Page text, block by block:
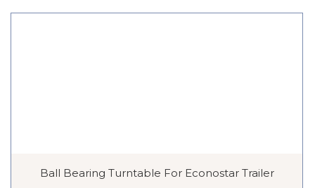
Ball Bearing Turntable For Econostar Trailer